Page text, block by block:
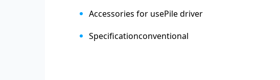
Accessories for usePile driver
Specificationconventional